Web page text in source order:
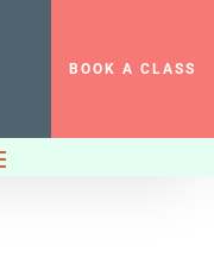
BOOK A CLASS